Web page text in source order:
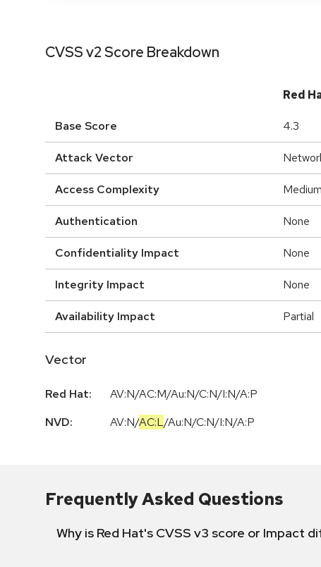
CVSS v2 Score Breakdown
Red
Base Score 4.3
Attack Vector
Access Complexity Medium
Authentication None
Confidentiality Impact None
Integrity Impact None
Availability Impact Partial
Vector
Red Hat:
AV:N/AC:M/Au:N/C:N/I:N/A:P
NVD:
AV:N/AC:L/Au:N/C:N/I:N/A:P
Frequently Asked Questions
Why is Red Hat's CVSS v3 score or Impact